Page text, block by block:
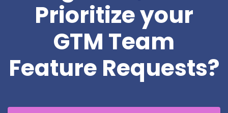
Prioritize your
GTM Team
Feature Requests?